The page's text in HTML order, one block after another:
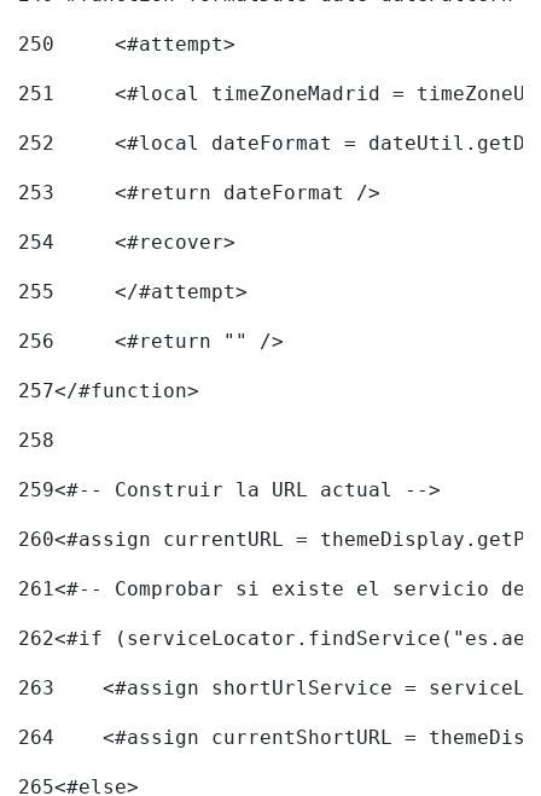
250
	<#attempt>
251
<#local timeZoneMadrid =
252
<#local dateFormat =
253
	<#return dateFormat />
254
	<#recover>
255
	</#attempt>
256
	<#return "" />
257</#function>
258
259<#-- Construir la URL actual -->
260<#assign currentURL =
261<#-- Comprobar si existe el servicio
262<#if
263
<#assign shortUrlService =
264
<#assign currentShortURL =
265<#else>